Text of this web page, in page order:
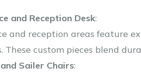
and Reception Desk:
and reception areas feature
These custom pieces blend
Sailer Chairs: